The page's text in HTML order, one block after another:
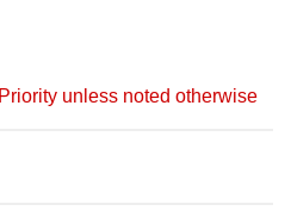
unless noted otherwise